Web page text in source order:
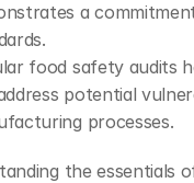
a
food safety audits
potential
processes.
the essentials